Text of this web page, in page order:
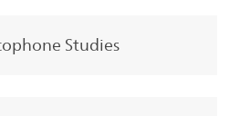
Studies